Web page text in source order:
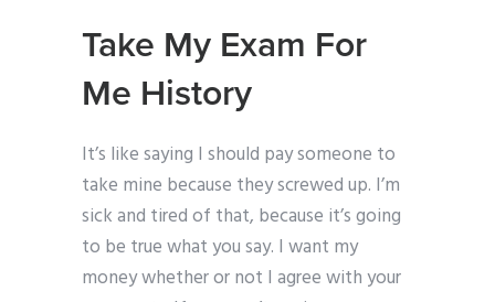
Take My Exam For
Me History
It’s like saying I should pay someone to
take mine because they screwed up. I’m
sick and tired of that, because it’s going
to be true what you say. I want my
money whether or not I agree with your